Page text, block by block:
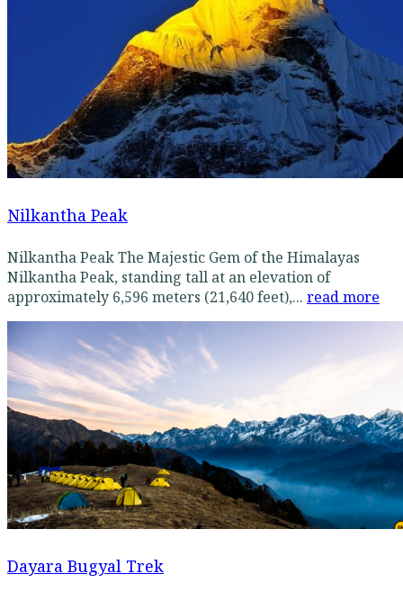
Nilkantha Peak
Nilkantha Peak The Majestic Gem of the Himalayas
Nilkantha Peak, standing tall at an elevation of
approximately 6,596 meters (21,640 feet),... read more
Dayara Bugyal Trek